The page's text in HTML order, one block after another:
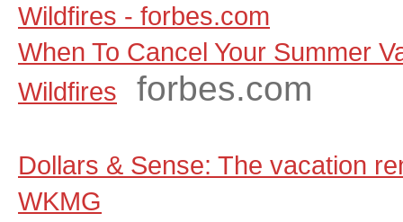
Wildfires - forbes.com
When To Cancel Your Summer
Wildfires
forbes.com
Dollars & Sense: The vacation
WKMG